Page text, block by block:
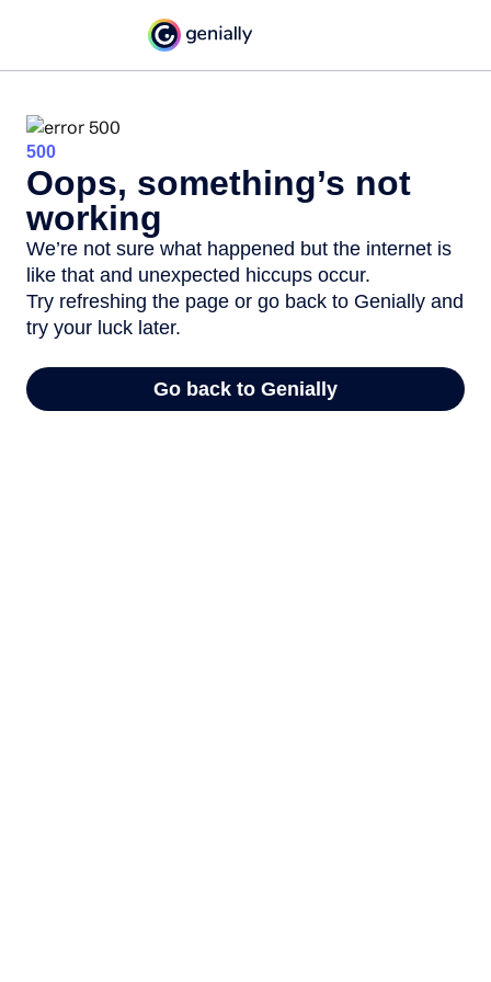
500
Oops, something’s not
working
We’re not sure what happened but the internet is
like that and unexpected hiccups occur.
Try refreshing the page or go back to Genially and
try your luck later.
Go back to Genially